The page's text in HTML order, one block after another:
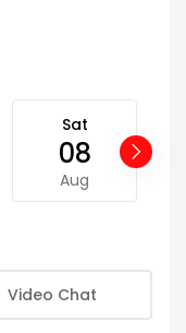
Sat
08
Aug
Video Chat